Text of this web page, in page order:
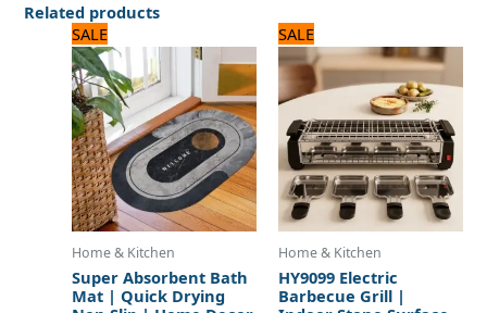
Related products
SALE
Home & Kitchen
Super Absorbent Bath
Mat | Quick Drying
price
was:
1,500 ₨.
price
is:
1,200 ₨.
SALE
Home & Kitchen
HY9099 Electric
Barbecue Grill |
price
was:
8,125 ₨.
price
is:
6,500 ₨.